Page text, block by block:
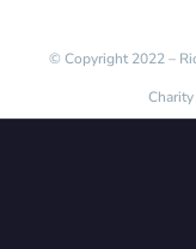
© Copyright 2022 –